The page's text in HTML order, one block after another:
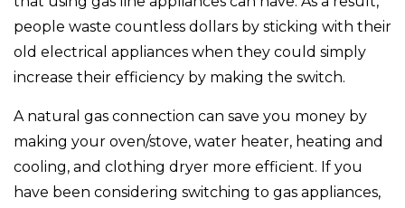
people waste countless dollars by sticking with their
old electrical appliances when they could simply
increase their efficiency by making the switch.
A natural gas connection can save you money by
making your oven/stove, water heater, heating and
cooling, and clothing dryer more efficient. If you
have been considering switching to gas appliances,